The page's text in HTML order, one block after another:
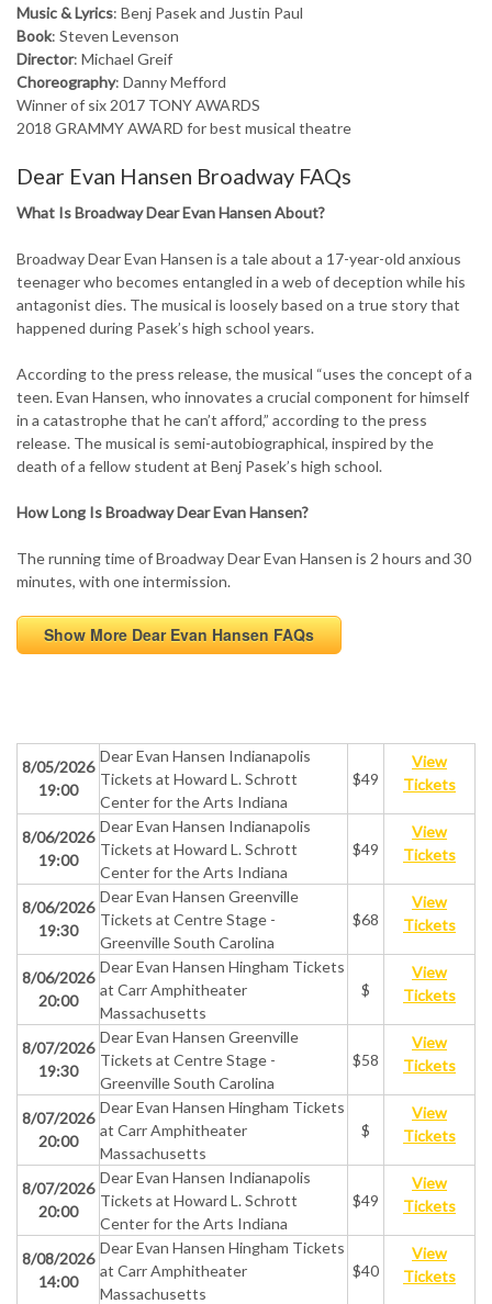
Music & Lyrics: Benj Pasek and Justin Paul
Book: Steven Levenson
Director: Michael Greif
Choreography: Danny Mefford
Winner of six 2017 TONY AWARDS
2018 GRAMMY AWARD for best musical theatre
Dear Evan Hansen Broadway FAQs
What Is Broadway Dear Evan Hansen About?
Broadway Dear Evan Hansen is a tale about a 17-year-old anxious
teenager who becomes entangled in a web of deception while his
antagonist dies. The musical is loosely based on a true story that
happened during Pasek’s high school years.
According to the press release, the musical “uses the concept of a
teen. Evan Hansen, who innovates a crucial component for himself
in a catastrophe that he can’t afford,” according to the press
release. The musical is semi-autobiographical, inspired by the
death of a fellow student at Benj Pasek’s high school.
How Long Is Broadway Dear Evan Hansen?
The running time of Broadway Dear Evan Hansen is 2 hours and 30
minutes, with one intermission.
Show More Dear Evan Hansen FAQs
8/05/2026
19:00
Dear Evan Hansen Indianapolis
Tickets at Howard L. Schrott
Center for the Arts Indiana
$49
View
Tickets
8/06/2026
19:00
Dear Evan Hansen Indianapolis
Tickets at Howard L. Schrott
Center for the Arts Indiana
$49
View
Tickets
8/06/2026
19:30
Dear Evan Hansen Greenville
Tickets at Centre Stage -
Greenville South Carolina
$68
View
Tickets
8/06/2026
20:00
Dear Evan Hansen Hingham Tickets
at Carr Amphitheater
Massachusetts
$
View
Tickets
8/07/2026
19:30
Dear Evan Hansen Greenville
Tickets at Centre Stage -
Greenville South Carolina
$58
View
Tickets
8/07/2026
20:00
Dear Evan Hansen Hingham Tickets
at Carr Amphitheater
Massachusetts
$
View
Tickets
8/07/2026
20:00
Dear Evan Hansen Indianapolis
Tickets at Howard L. Schrott
Center for the Arts Indiana
$49
View
Tickets
8/08/2026
14:00
Dear Evan Hansen Hingham Tickets
at Carr Amphitheater
Massachusetts
$40
View
Tickets